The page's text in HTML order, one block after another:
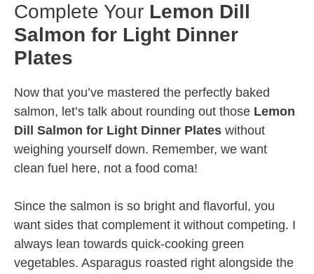
Complete Your Lemon Dill
Salmon for Light Dinner
Plates
Now that you’ve mastered the perfectly baked
salmon, let’s talk about rounding out those Lemon
Dill Salmon for Light Dinner Plates without
weighing yourself down. Remember, we want
clean fuel here, not a food coma!
Since the salmon is so bright and flavorful, you
want sides that complement it without competing. I
always lean towards quick-cooking green
vegetables. Asparagus roasted right alongside the